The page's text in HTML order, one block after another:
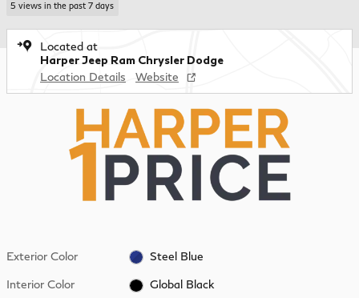
5 views in the past 7 days
Located at
Harper Jeep Ram Chrysler Dodge
Location Details
Website
Exterior Color Steel Blue
Interior Color Global Black